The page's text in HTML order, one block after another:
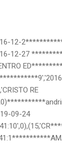
12-
12-27
RE
09-24